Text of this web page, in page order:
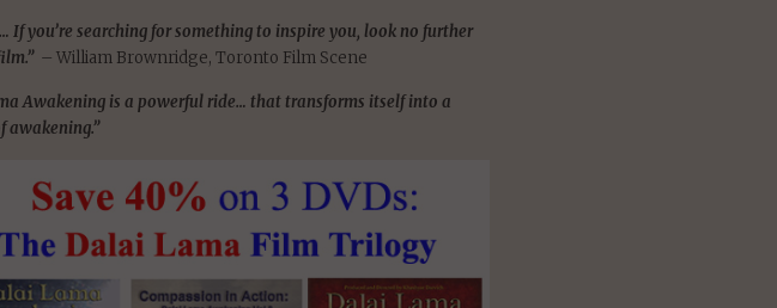
If you’re searching for something to inspire you, look no further
– William Brownridge, Toronto Film Scene
Awakening is a powerful ride… that transforms itself into a
awakening.”